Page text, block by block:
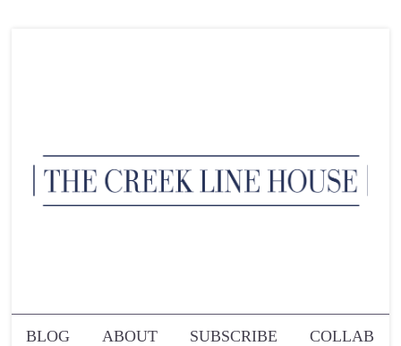
BLOG ABOUT SUBSCRIBE
COLLAB